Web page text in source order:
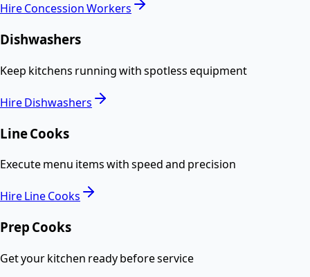
HireConcession Workers
Dishwashers
Keep kitchens running with spotless equipment
HireDishwashers
Line Cooks
Execute menu items with speed and precision
HireLine Cooks
Prep Cooks
Get your kitchen ready before service